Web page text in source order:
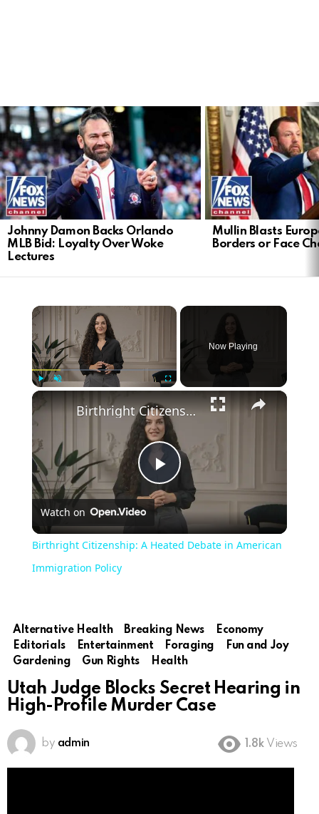
LATEST
STORIES
Johnny Damon Backs Orlando
MLB Bid: Loyalty Over Woke
Lectures
Mullin Blasts
Borders or Face
×
Now Playing
×
Play
Video
Birthright Citizenship: A Heated Debate in American Immigration Policy
Watch on
Birthright Citizenship: A Heated Debate in American
Immigration Policy
Alternative Health Breaking News
Economy
Editorials
Entertainment Foraging
Fun and Joy
Gardening
Gun Rights Health
Utah Judge Blocks Secret Hearing in
High-Profile Murder Case
by admin 1.8k Views